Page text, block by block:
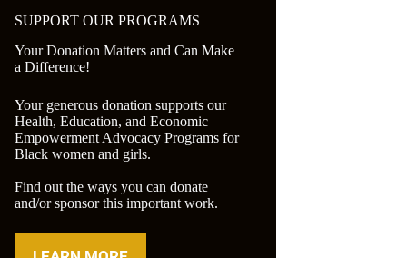
SUPPORT OUR PROGRAMS
Your Donation Matters and Can Make
a Difference!
Your generous donation supports our
Health, Education, and Economic
Empowerment Advocacy Programs for
Black women and girls.
Find out the ways you can donate
and/or sponsor this important work.